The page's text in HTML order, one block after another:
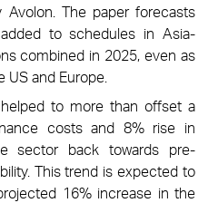
The paper forecasts
to schedules in Asia-
combined in 2025, even as
US and Europe.
to more than offset a
costs and 8% rise in
sector back towards pre-
This trend is expected to
16% increase in the